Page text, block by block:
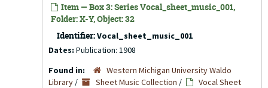
Item — Box 3: Series Vocal_sheet_music_001,
Folder: X-Y, Object: 32
Identifier:Vocal_sheet_music_001
Dates: Publication: 1908
Found in:
Western Michigan University Waldo
Library / Sheet Music Collection /
Vocal Sheet